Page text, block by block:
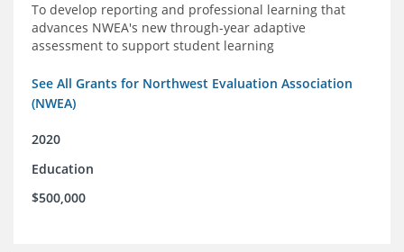
To develop reporting and professional learning that
advances NWEA's new through-year adaptive
assessment to support student learning
See All Grants for Northwest Evaluation Association
(NWEA)
2020
Education
$500,000